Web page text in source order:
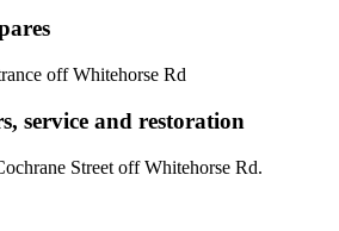
off Whitehorse Rd
service and restoration
Street off Whitehorse Rd.